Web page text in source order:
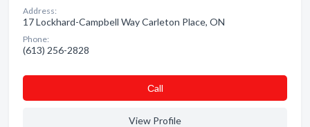
Address:
17 Lockhard-Campbell Way Carleton Place, ON
Phone:
(613) 256-2828
Сall
View Profile